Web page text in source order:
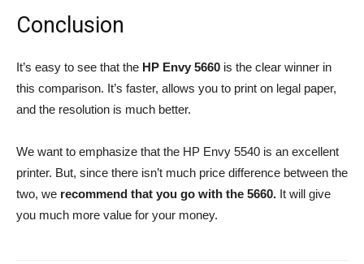
Conclusion
It’s easy to see that the HP Envy 5660 is the clear winner in
this comparison. It’s faster, allows you to print on legal paper,
and the resolution is much better.
We want to emphasize that the HP Envy 5540 is an excellent
printer. But, since there isn’t much price difference between the
two, we recommend that you go with the 5660. It will give
you much more value for your money.